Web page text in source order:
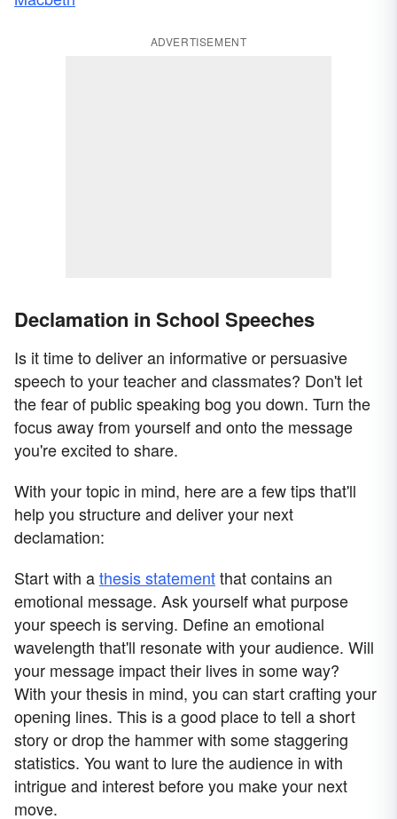
ADVERTISEMENT
Declamation in School Speeches
Is it time to deliver an informative or persuasive
speech to your teacher and classmates? Don't let
the fear of public speaking bog you down. Turn the
focus away from yourself and onto the message
you're excited to share.
With your topic in mind, here are a few tips that'll
help you structure and deliver your next
declamation:
Start with athesis statementthat contains an
emotional message. Ask yourself what purpose
your speech is serving. Define an emotional
wavelength that'll resonate with your audience. Will
your message impact their lives in some way?
With your thesis in mind, you can start crafting your
opening lines. This is a good place to tell a short
story or drop the hammer with some staggering
statistics. You want to lure the audience in with
intrigue and interest before you make your next
move.